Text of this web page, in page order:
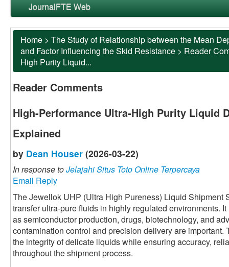
JournalFTE Web
Home > The Study of Relationship between the Mean
and Factor Influencing the Skid Resistance > Reader
High Purity Liquid...
Reader Comments
High-Performance Ultra-High Purity Liquid
Explained
by Dean Houser (2026-03-22)
In response toJelajahi Situs Toto Online Terpercaya
Email Reply
The Jewellok UHP (Ultra High Pureness) Liquid Shipment
transfer ultra-pure fluids in highly regulated environments.
as semiconductor production, drugs, biotechnology, and
contamination control and precision delivery are important.
the integrity of delicate liquids while ensuring accuracy,
throughout the shipment process.